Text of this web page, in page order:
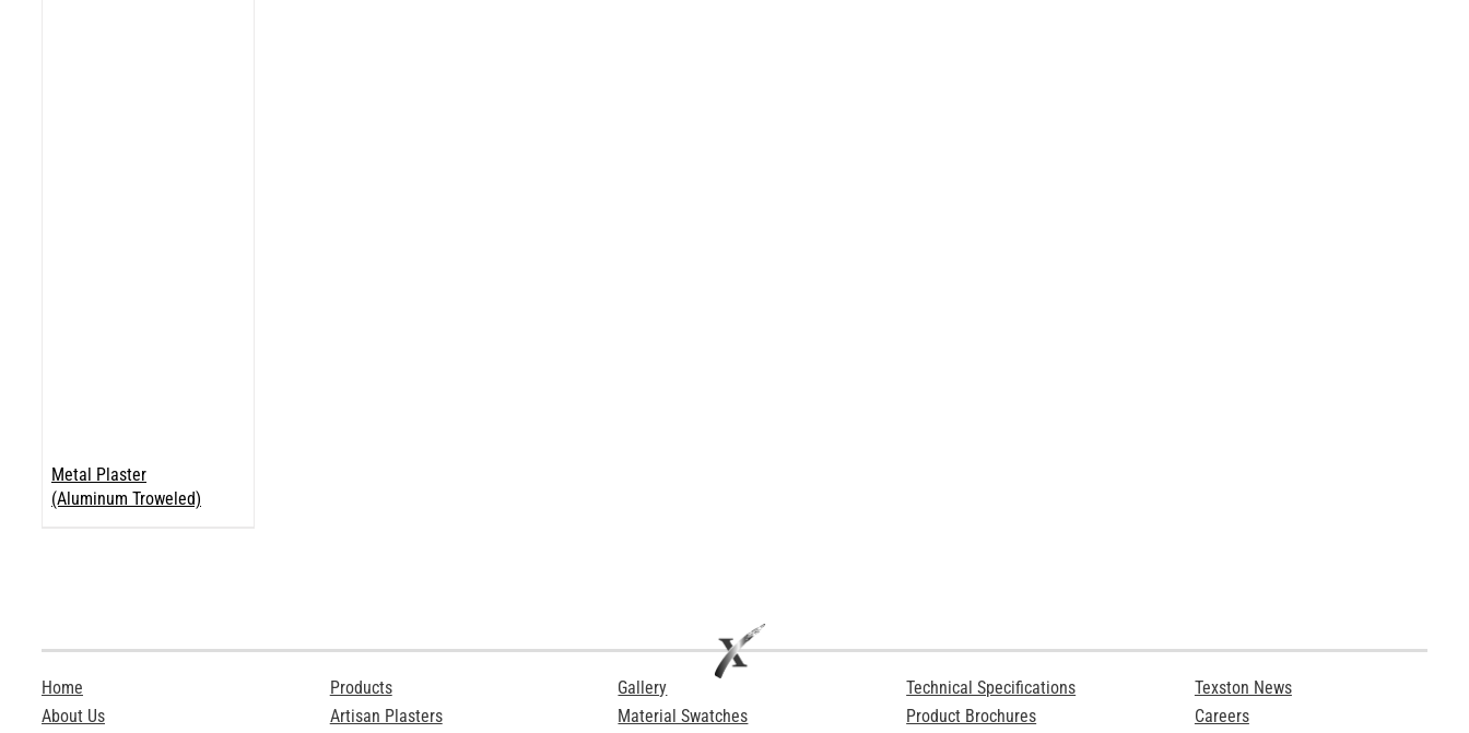
Metal Plaster
(Aluminum Troweled)
Home
About Us
Products
Artisan Plasters
Gallery
Material Swatches
Technical Specifications
Product Brochures
Texston News
Careers